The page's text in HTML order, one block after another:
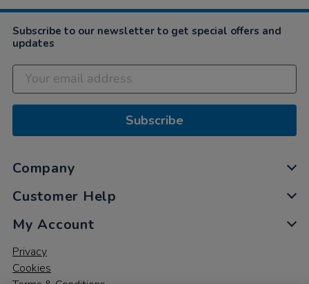
Subscribe to our newsletter to get special offers and
updates
Subscribe
Company
Customer Help
My Account
Privacy
Cookies